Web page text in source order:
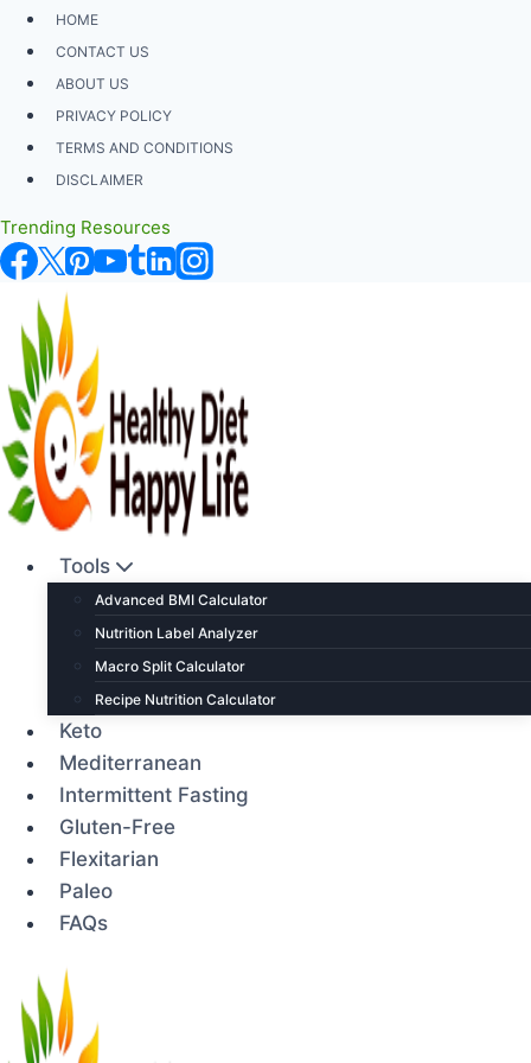
Skip
content
HOME
CONTACT US
ABOUT US
PRIVACY POLICY
TERMS AND CONDITIONS
DISCLAIMER
Trending Resources
Tools
Advanced BMI Calculator
Nutrition Label Analyzer
Macro Split Calculator
Recipe Nutrition Calculator
Keto
Mediterranean
Intermittent Fasting
Gluten-Free
Flexitarian
Paleo
FAQs